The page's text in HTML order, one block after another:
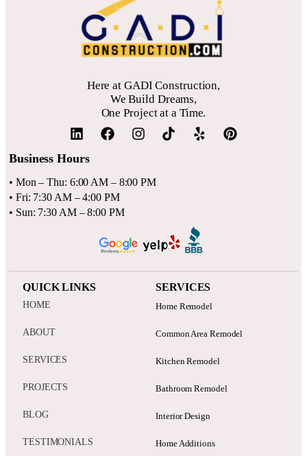
Here at GADI Construction,
We Build Dreams,
One Project at a Time.
Business Hours
• Mon – Thu: 6:00 AM – 8:00 PM
• Fri: 7:30 AM – 4:00 PM
• Sun: 7:30 AM – 8:00 PM
QUICK LINKS
HOME
ABOUT
SERVICES
PROJECTS
BLOG
TESTIMONIALS
SERVICES
Home Remodel
Common Area Remodel
Kitchen Remodel
Bathroom Remodel
Interior Design
Home Additions